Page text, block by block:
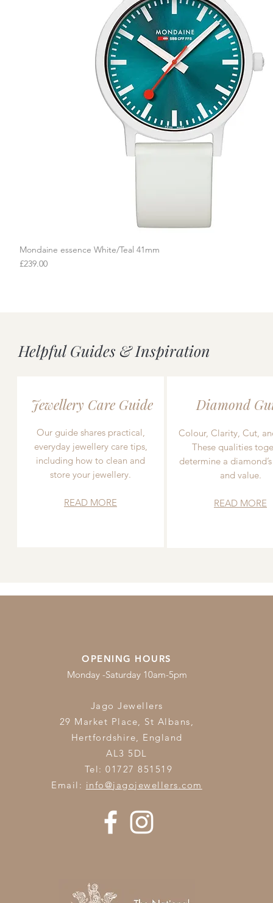
Quick View
Mondaine essence White/Teal 41mm
Price
£239.00
Helpful Guides & Inspiration
Jewellery Care Guide
Our guide shares practical,
everyday jewellery care tips,
including how to clean and
store your jewellery.
READ MORE
Diamond
Colour, Clarity, Cut,
These qualities
determine a
and value.
READ MORE
OPENING HOURS
Monday -Saturday 10am-5pm
Jago Jewellers
29 Market Place, St Albans,
Hertfordshire, England
AL3 5DL
Tel: 01727 851519
Email: info@jagojewellers.com